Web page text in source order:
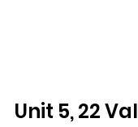
Unit 5, 22